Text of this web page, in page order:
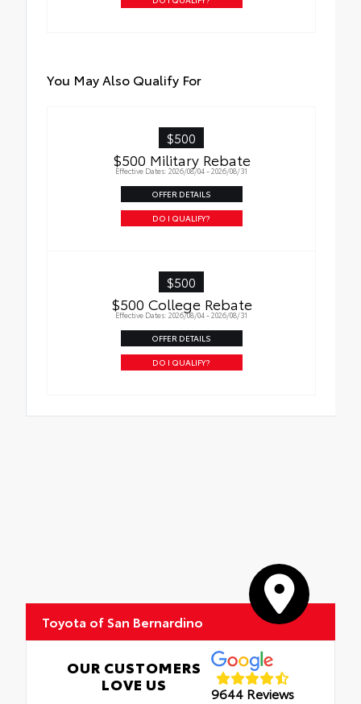
You May Also Qualify For
$500
$500 Military Rebate
Effective Dates: 2026/08/04 - 2026/08/31
OFFER DETAILS
DO I QUALIFY?
$500
$500 College Rebate
Effective Dates: 2026/08/04 - 2026/08/31
OFFER DETAILS
DO I QUALIFY?
Toyota of San Bernardino
OUR CUSTOMERS
LOVE US
9644 Reviews